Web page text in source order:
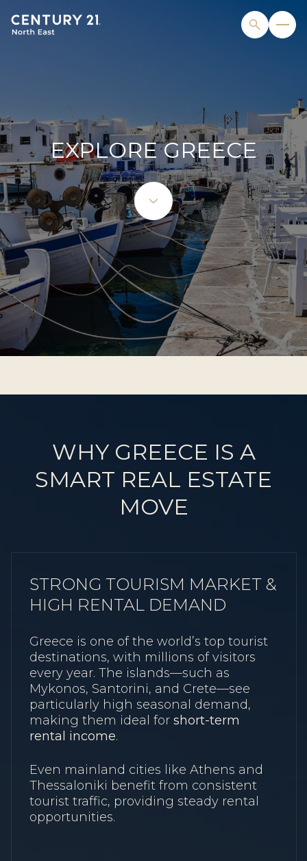
EXPLORE GREECE
WHY GREECE IS A
SMART REAL ESTATE
MOVE
STRONG TOURISM MARKET &
HIGH RENTAL DEMAND
Greece is one of the world’s top tourist
destinations, with millions of visitors
every year. The islands—such as
Mykonos, Santorini, and Crete—see
particularly high seasonal demand,
making them ideal for short-term
rental income.
Even mainland cities like Athens and
Thessaloniki benefit from consistent
tourist traffic, providing steady rental
opportunities.